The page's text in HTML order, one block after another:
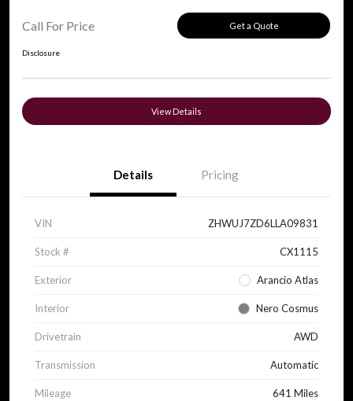
Call For Price Get a Quote
Disclosure
View Details
Details Pricing
VIN ZHWUJ7ZD6LLA09831
Stock # CX1115
Exterior Arancio Atlas
Interior Nero Cosmus
Drivetrain AWD
Transmission Automatic
Mileage 641 Miles